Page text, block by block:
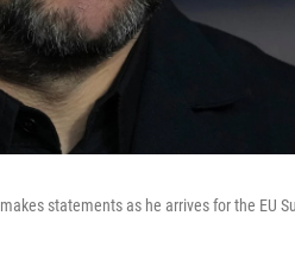
statements as he arrives for the EU